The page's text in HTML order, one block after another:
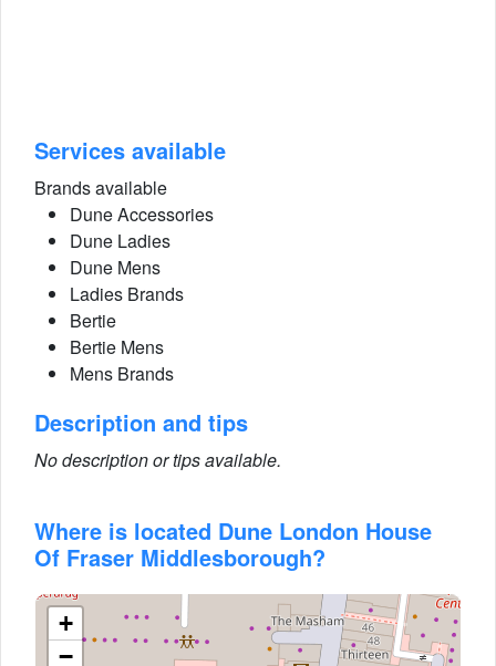
Services available
Brands available
Dune Accessories
Dune Ladies
Dune Mens
Ladies Brands
Bertie
Bertie Mens
Mens Brands
Description and tips
No description or tips available.
Where is located Dune London House
Of Fraser Middlesborough?
+
−